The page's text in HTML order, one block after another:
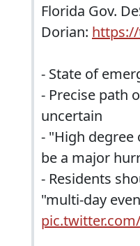
Florida Gov.
Dorian:
- State of
- Precise path
uncertain
- "High
be a major
- Residents
"multi-day